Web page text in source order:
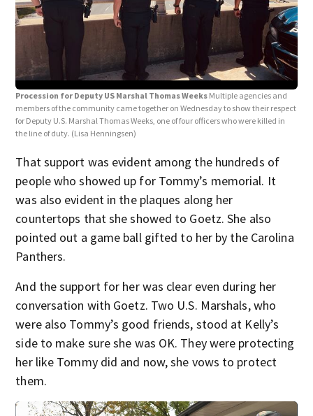
Procession for Deputy US Marshal Thomas Weeks Multiple agencies and
members of the community came together on Wednesday to show their respect
for Deputy U.S. Marshal Thomas Weeks, one of four officers who were killed in
the line of duty. (Lisa Henningsen)
That support was evident among the hundreds of
people who showed up for Tommy’s memorial. It
was also evident in the plaques along her
countertops that she showed to Goetz. She also
pointed out a game ball gifted to her by the Carolina
Panthers.
And the support for her was clear even during her
conversation with Goetz. Two U.S. Marshals, who
were also Tommy’s good friends, stood at Kelly’s
side to make sure she was OK. They were protecting
her like Tommy did and now, she vows to protect
them.